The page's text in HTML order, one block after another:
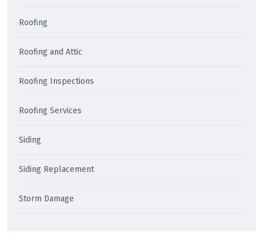
Roofing
Roofing and Attic
Roofing Inspections
Roofing Services
Siding
Siding Replacement
Storm Damage